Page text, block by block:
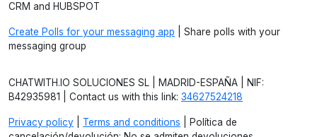
CRM and HUBSPOT
Create Polls for your messaging app | Share polls with your
messaging group
CHATWITH.IO SOLUCIONES SL | MADRID-ESPAÑA | NIF:
B42935981 | Contact us with this link: 34627524218
Privacy policy Terms and conditions | Política de